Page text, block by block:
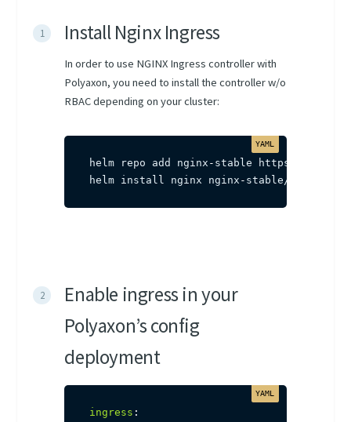
Install Nginx Ingress
In order to use NGINX Ingress controller with
Polyaxon, you need to install the controller w/o
RBAC depending on your cluster:
helm repo add nginx - stable https
helm install nginx nginx - stable/nginx
Enable ingress in your
Polyaxon’s config
deployment
ingress :